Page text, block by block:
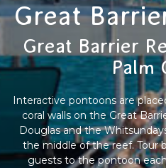
Great
Great Barrier
Palm
Interactive pontoons are
coral walls on the Great
Douglas and the
the middle of the reef. Tour
guests to the pontoon